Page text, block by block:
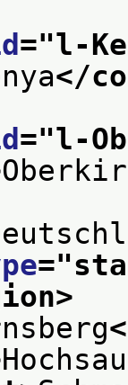
="l-
</
="l-
="